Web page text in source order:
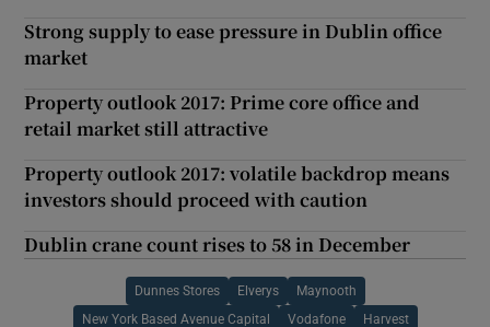
Strong supply to ease pressure in Dublin office
market
Property outlook 2017: Prime core office and
retail market still attractive
Property outlook 2017: volatile backdrop means
investors should proceed with caution
Dublin crane count rises to 58 in December
Dunnes Stores Elverys Maynooth
New York Based Avenue Capital Vodafone Harvest